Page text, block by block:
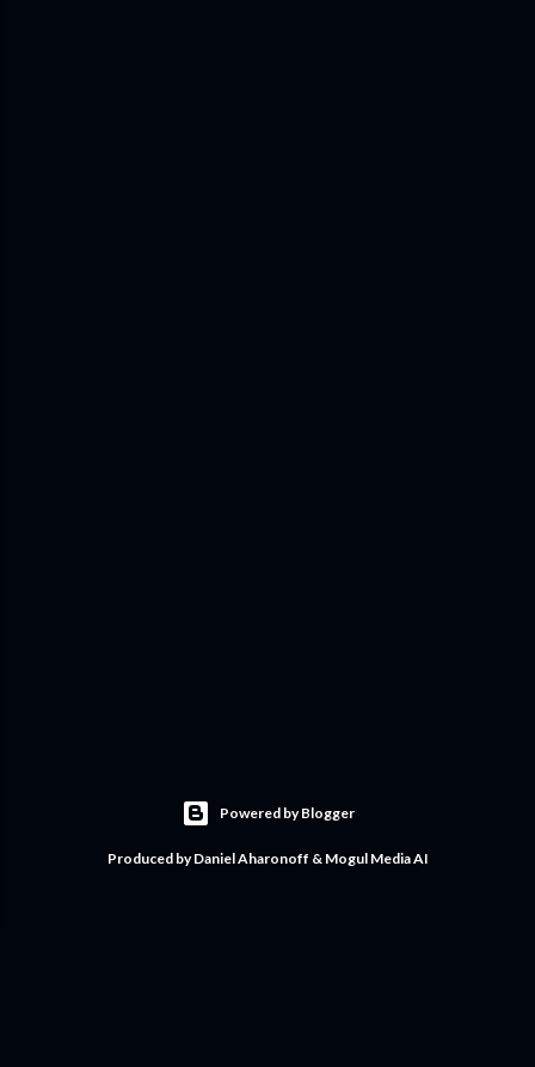
Powered by Blogger
Produced by Daniel Aharonoff & Mogul Media AI